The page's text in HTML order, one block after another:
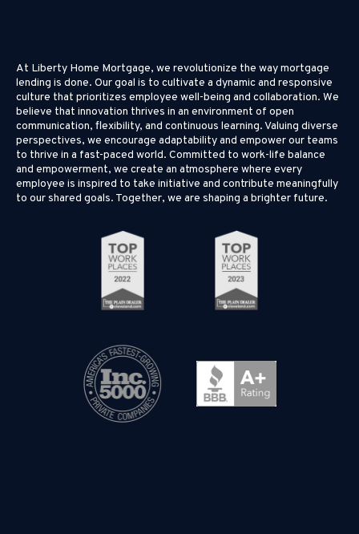
At Liberty Home Mortgage, we revolutionize the way mortgage
lending is done. Our goal is to cultivate a dynamic and responsive
culture that prioritizes employee well-being and collaboration. We
believe that innovation thrives in an environment of open
communication, flexibility, and continuous learning. Valuing diverse
perspectives, we encourage adaptability and empower our teams
to thrive in a fast-paced world. Committed to work-life balance
and empowerment, we create an atmosphere where every
employee is inspired to take initiative and contribute meaningfully
to our shared goals. Together, we are shaping a brighter future.